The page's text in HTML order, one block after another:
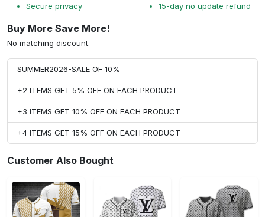
Secure privacy
15-day no update refund
Buy More Save More!
No matching discount.
SUMMER2026-SALE OF 10%
+2 ITEMS GET 5% OFF ON EACH PRODUCT
+3 ITEMS GET 10% OFF ON EACH PRODUCT
+4 ITEMS GET 15% OFF ON EACH PRODUCT
Customer Also Bought